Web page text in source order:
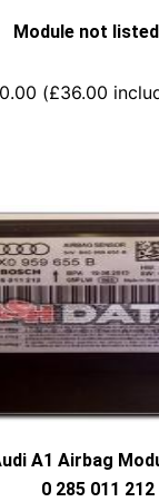
Module not
(£36.00
A1 Airbag
0 285 011 212